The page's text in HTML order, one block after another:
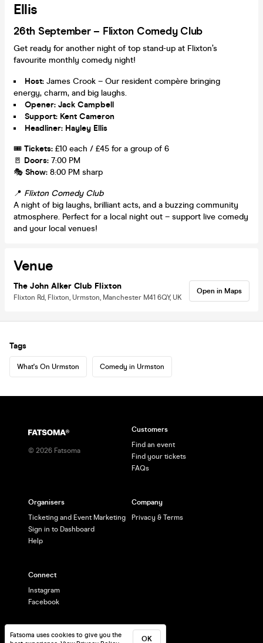
Ellis
26th September – Flixton Comedy Club
Get ready for another night of top stand-up at Flixton’s
favourite monthly comedy night!
Host: James Crook – Our resident compère bringing
energy, charm, and big laughs.
Opener: Jack Campbell
Support: Kent Cameron
Headliner: Hayley Ellis
🎟️ Tickets: £10 each / £45 for a group of 6
🚪 Doors: 7:00 PM
🎭 Show: 8:00 PM sharp
📍 Flixton Comedy Club
A night of big laughs, brilliant acts, and a buzzing community
atmosphere. Perfect for a local night out – support live comedy
and your local venues!
Venue
The John Alker Club Flixton
Flixton Rd, Flixton, Urmston, Manchester M41 6QY, UK
Open in Maps
Tags
What's On Urmston Comedy in Urmston
Fatsoma uses cookies to give you the
OK
© 2026 Fatsoma
Customers
Find an event
Find your tickets
FAQs
Organisers
Ticketing and Event Marketing
Sign in to Dashboard
Help
Company
Privacy & Terms
Connect
Instagram
Facebook